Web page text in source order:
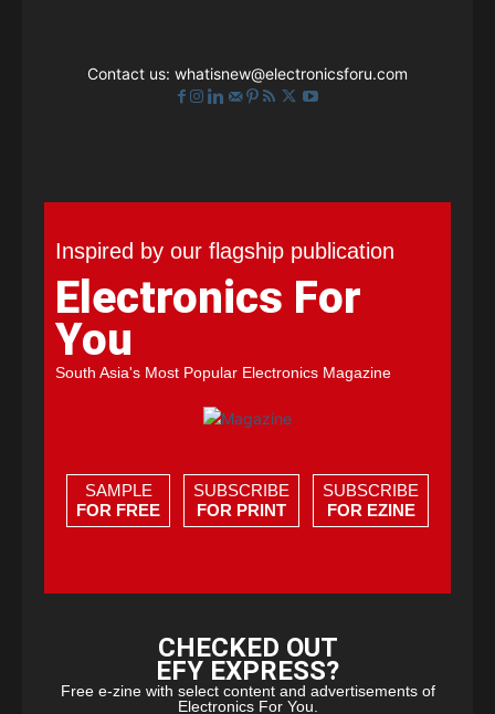
Contact us: whatisnew@electronicsforu.com
Inspired by our flagship publication
Electronics For
You
South Asia's Most Popular Electronics Magazine
SAMPLE
FOR FREE
SUBSCRIBE
FOR PRINT
SUBSCRIBE
FOR EZINE
CHECKED OUT
EFY EXPRESS?
Free e-zine with select content and advertisements of
Electronics For You.